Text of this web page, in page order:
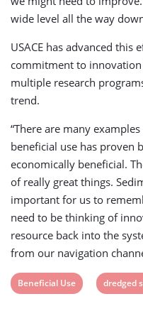
wide level all the way
USACE has advanced this
commitment to
multiple research
trend.
“There are many
beneficial use has proven
economically beneficial.
of really great things.
important for us to
need to be thinking of
resource back into the
from our navigation
View
Beneficial Use
View
dredged